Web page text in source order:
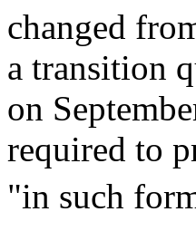
changed
a transition
on
required to
"in such